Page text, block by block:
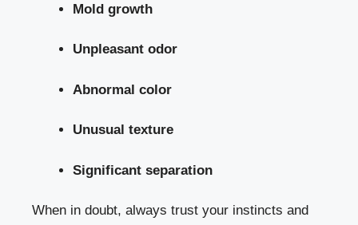
Mold growth
Unpleasant odor
Abnormal color
Unusual texture
Significant separation
When ⁢in doubt, always trust your instincts and